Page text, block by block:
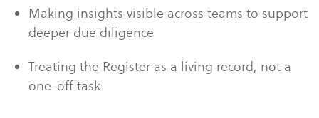
Making insights visible across teams to support
deeper due diligence
Treating the Register as a living record, not a
one-off task